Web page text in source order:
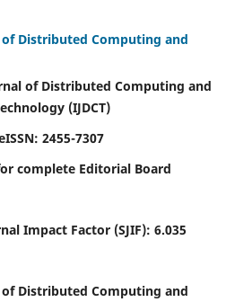
Distributed Computing and
of Distributed Computing and
(IJDCT)
2455-7307
complete Editorial Board
Impact Factor (SJIF): 6.035
Distributed Computing and